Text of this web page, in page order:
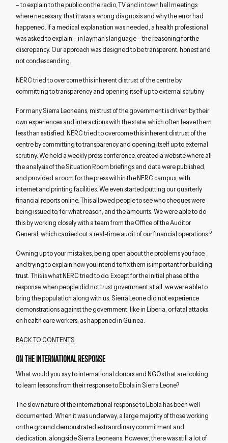
– to explain to the public on the radio, TV and in town hall meetings
where necessary, that it was a wrong diagnosis and why the error had
happened. If a medical explanation was needed, a health professional
was asked to explain – in layman’s language – the reasoning for the
discrepancy. Our approach was designed to be transparent, honest and
not condescending.
NERC tried to overcome this inherent distrust of the centre by
committing to transparency and opening itself up to external scrutiny
For many Sierra Leoneans, mistrust of the government is driven by their
own experiences and interactions with the state, which often leave them
less than satisfied. NERC tried to overcome this inherent distrust of the
centre by committing to transparency and opening itself up to external
scrutiny. We held a weekly press conference, created a website where all
the analysis of the Situation Room briefings and data were published,
and provided a room for the press within the NERC campus, with
internet and printing facilities. We even started putting our quarterly
financial reports online. This allowed people to see who cheques were
being issued to, for what reason, and the amounts. We were able to do
this by working closely with a team from the Office of the Auditor
General, which carried out a real-time audit of our financial operations.5
Owning up to your mistakes, being open about the problems you face,
and trying to explain how you intend to fix them is important for building
trust. This is what NERC tried to do. Except for the initial phase of the
response, when people did not trust government at all, we were able to
bring the population along with us. Sierra Leone did not experience
demonstrations against the government, like in Liberia, or fatal attacks
on health care workers, as happened in Guinea.
BACK TO CONTENTS
ON THE INTERNATIONAL RESPONSE
What would you say to international donors and NGOs that are looking
to learn lessons from their response to Ebola in Sierra Leone?
The slow nature of the international response to Ebola has been well
documented. When it was underway, a large majority of those working
on the ground demonstrated extraordinary commitment and
dedication, alongside Sierra Leoneans. However, there was still a lot of